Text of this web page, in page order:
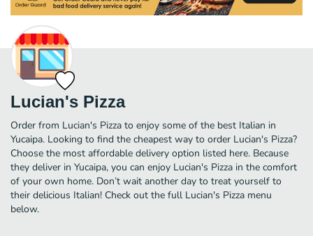
Lucian's Pizza
Order from Lucian's Pizza to enjoy some of the best Italian in
Yucaipa. Looking to find the cheapest way to order Lucian's Pizza?
Choose the most affordable delivery option listed here. Because
they deliver in Yucaipa, you can enjoy Lucian's Pizza in the comfort
of your own home. Don’t wait another day to treat yourself to
their delicious Italian! Check out the full Lucian's Pizza menu
below.